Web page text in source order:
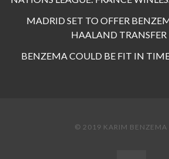
MADRID SET TO OFFER
HAALAND TRANSFER
BENZEMA COULD BE FIT IN
© 2019 KARIM BENZEMA